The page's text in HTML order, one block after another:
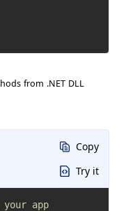
from .NET DLL
Copy
Try it
app